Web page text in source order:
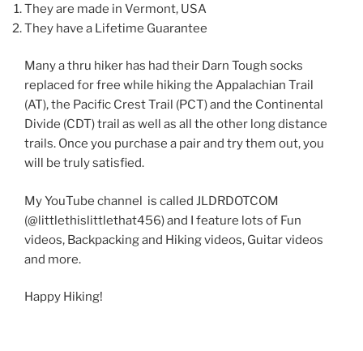
They are made in Vermont, USA
They have a Lifetime Guarantee
Many a thru hiker has had their Darn Tough socks
replaced for free while hiking the Appalachian Trail
(AT), the Pacific Crest Trail (PCT) and the Continental
Divide (CDT) trail as well as all the other long distance
trails. Once you purchase a pair and try them out, you
will be truly satisfied.
My YouTube channel is called JLDRDOTCOM
(@littlethislittlethat456) and I feature lots of Fun
videos, Backpacking and Hiking videos, Guitar videos
and more.
Happy Hiking!